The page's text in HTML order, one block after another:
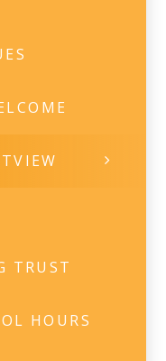
TRUST
HOURS